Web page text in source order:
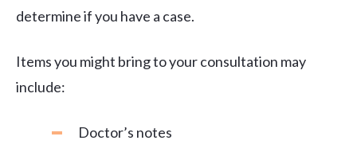
determine if you have a case.
Items you might bring to your consultation may
include:
Doctor’s notes